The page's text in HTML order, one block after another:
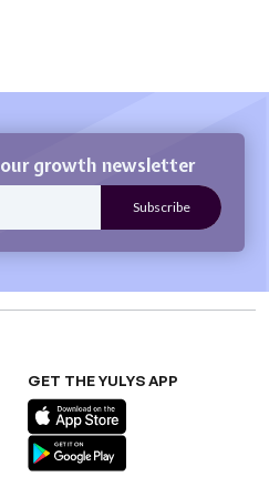
growth newsletter
GET THE YULYS APP